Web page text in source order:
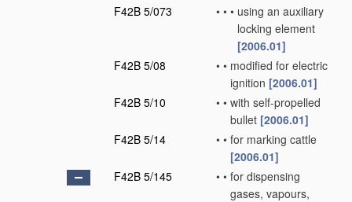
F42B 5/073
• • • using an auxiliary
locking element
[2006.01]
F42B 5/08
• • modified for electric
ignition [2006.01]
F42B 5/10
• • with self-propelled
bullet [2006.01]
F42B 5/14
• • for marking cattle
[2006.01]
F42B 5/145
• • for dispensing
gases, vapours,